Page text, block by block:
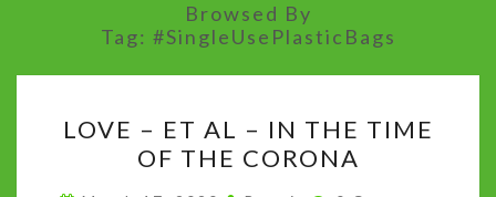
Browsed By
Tag: #SingleUsePlasticBags
–
ET
LOVE – ET AL – IN THE TIME
OF THE CORONA